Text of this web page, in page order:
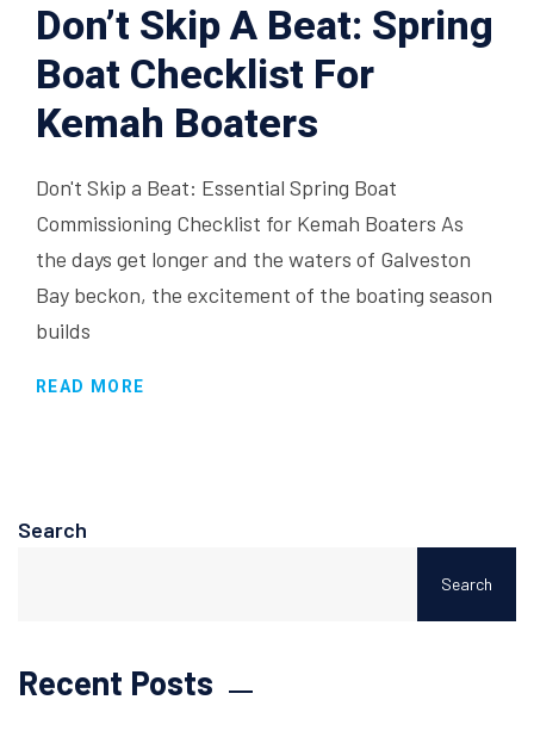
Don’t Skip A Beat: Spring
Boat Checklist For
Kemah Boaters
Don't Skip a Beat: Essential Spring Boat
Commissioning Checklist for Kemah Boaters As
the days get longer and the waters of Galveston
Bay beckon, the excitement of the boating season
builds
READ MORE
Search
Search
Recent Posts